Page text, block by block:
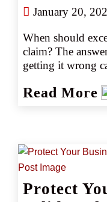
January 20,
When should
claim? The
getting it wrong
insureds face
Read More
Protect